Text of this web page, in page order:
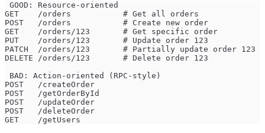
GOOD: Resource-oriented
GET    /orders           # Get all orders
POST   /orders           # Create new order
GET    /orders/123       # Get specific order
PUT    /orders/123       # Update order 123
PATCH  /orders/123       # Partially update order 123
DELETE /orders/123       # Delete order 123
BAD: Action-oriented (RPC-style)
POST   /createOrder
POST   /getOrderById
POST   /updateOrder
POST   /deleteOrder
GET    /getUsers